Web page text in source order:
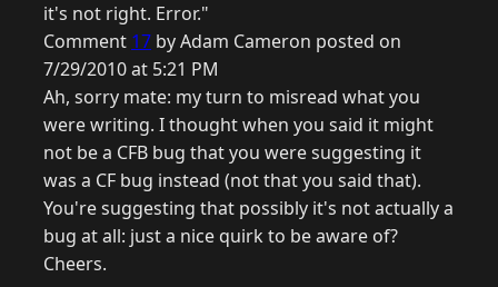
it's not right. Error."
Comment 17 by Adam Cameron posted on
7/29/2010 at 5:21 PM
Ah, sorry mate: my turn to misread what you
were writing. I thought when you said it might
not be a CFB bug that you were suggesting it
was a CF bug instead (not that you said that).
You're suggesting that possibly it's not actually a
bug at all: just a nice quirk to be aware of?
Cheers.